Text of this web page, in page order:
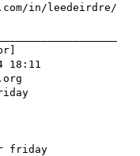
in/leedeirdre/
18:11
friday